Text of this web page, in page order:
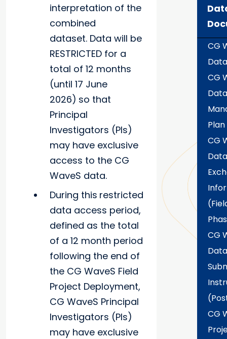
interpretation of the
combined
dataset. Data will be
RESTRICTED for a
total of 12 months
(until 17 June
2026) so that
Principal
Investigators (PIs)
may have exclusive
access to the CG
WaveS data.
During this restricted
data access period,
defined as the total
of a 12 month period
following the end of
the CG WaveS Field
Project Deployment,
CG WaveS Principal
Investigators (PIs)
may have exclusive
CG
CG
Data
Plan
CG
Data
CG
Data
CG